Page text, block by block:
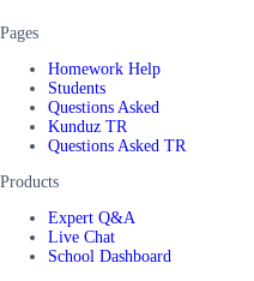
Pages
Homework Help
Students
Questions Asked
Kunduz TR
Questions Asked TR
Products
Expert Q&A
Live Chat
School Dashboard